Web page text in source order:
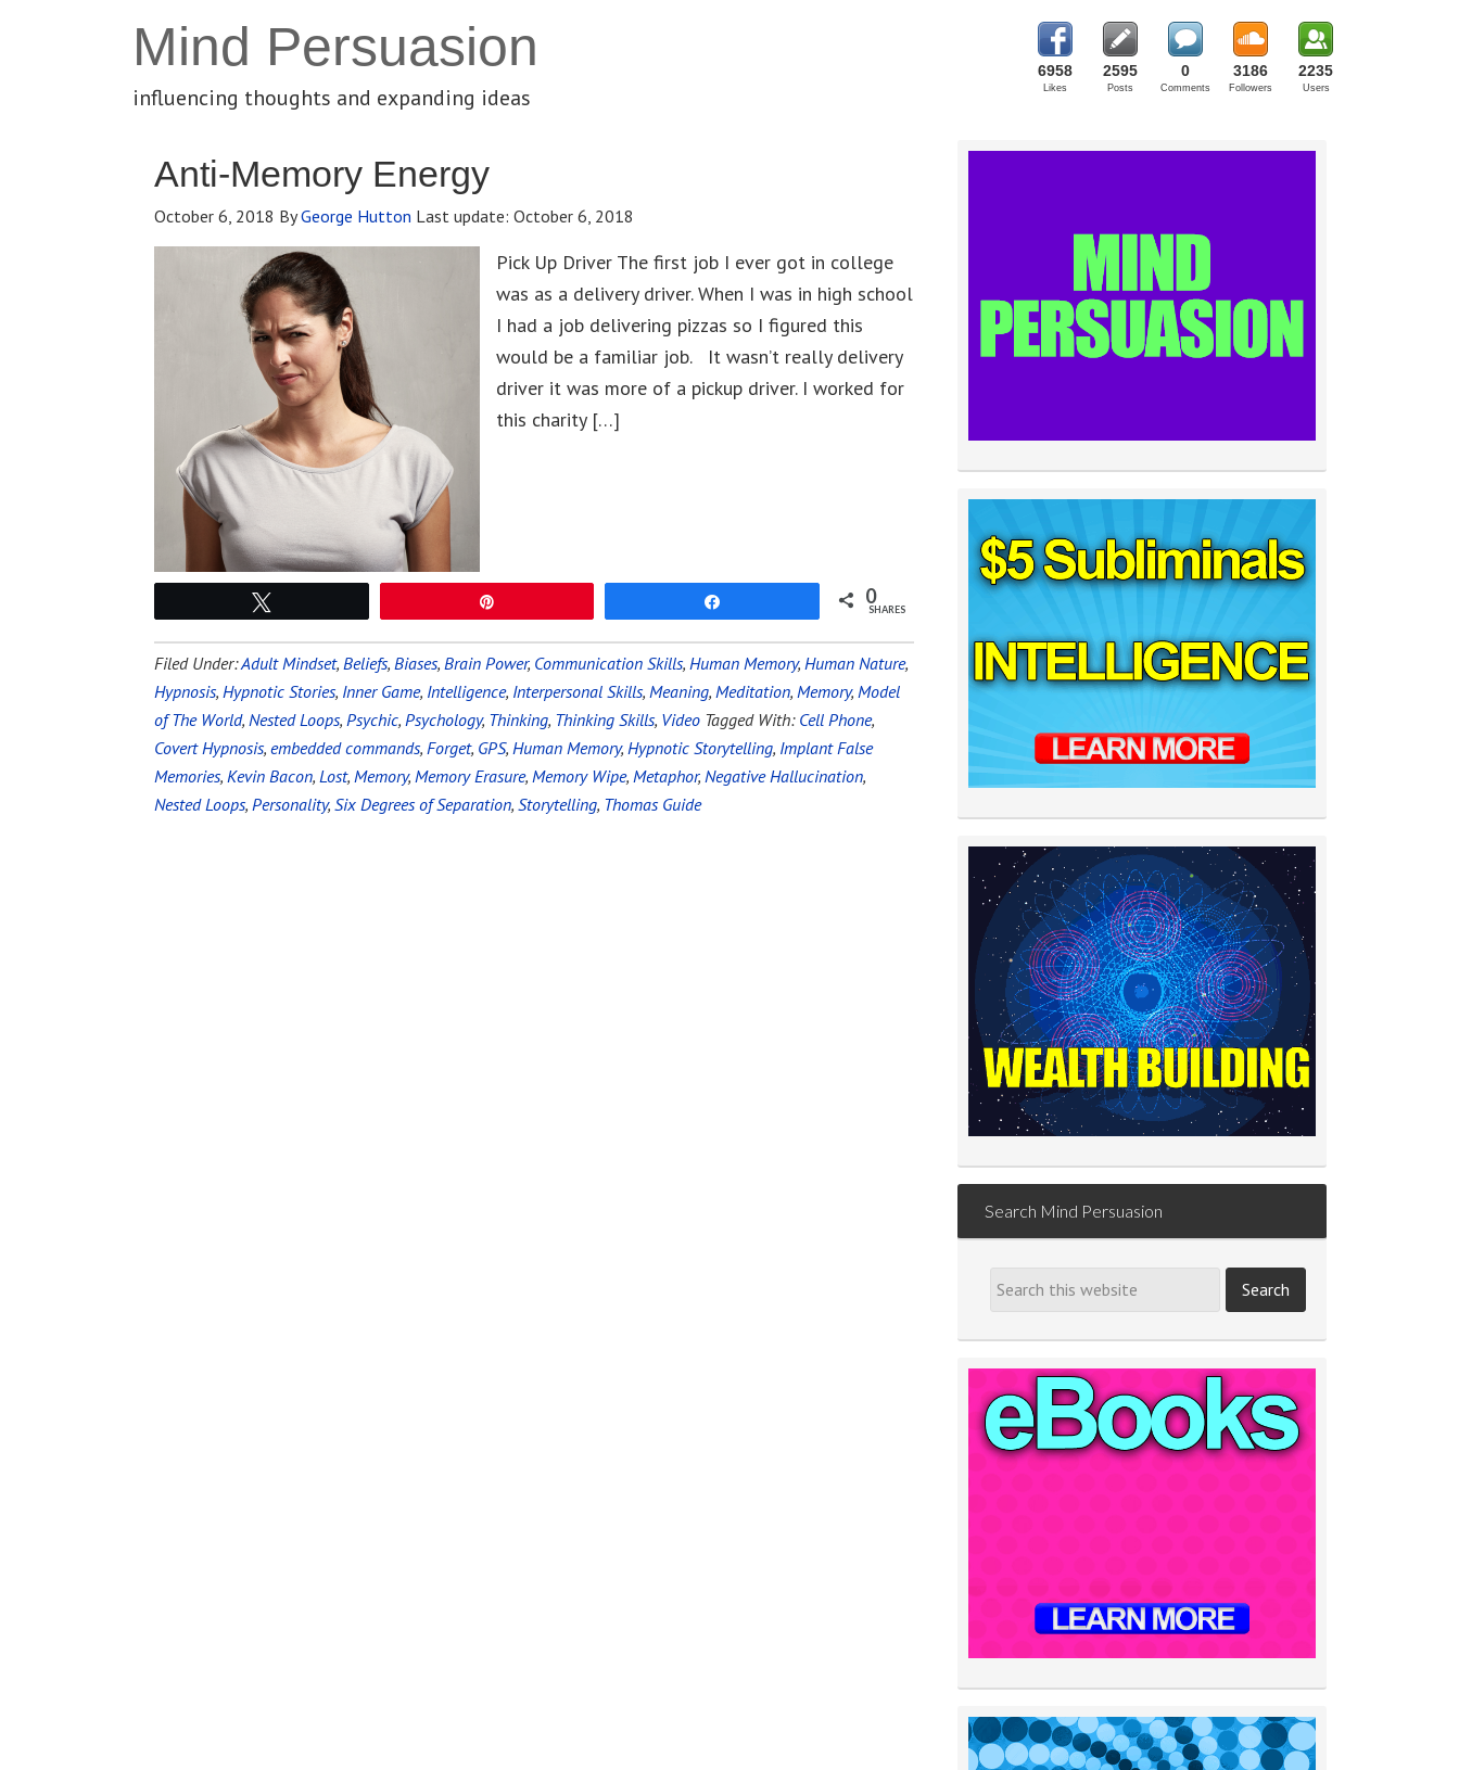
Mind Persuasion
influencing thoughts and expanding ideas
6958
Likes
2595
Posts
0
Comments
3186
Followers
2235
Users
Anti-Memory Energy
October 6, 2018 ByGeorge Hutton Last update: October 6, 2018
Pick Up Driver The first job I ever got in college
was as a delivery driver. When I was in high school
I had a job delivering pizzas so I figured this
would be a familiar job. It wasn’t really delivery
driver it was more of a pickup driver. I worked for
this charity […]
0
SHARES
Filed Under:Adult Mindset, Beliefs, Biases, Brain Power, Communication Skills, Human Memory, Human Nature,
Hypnosis, Hypnotic Stories, Inner Game, Intelligence, Interpersonal Skills, Meaning, Meditation, Memory, Model
of The World, Nested Loops, Psychic, Psychology, Thinking, Thinking Skills, Video Tagged With: Cell Phone,
Covert Hypnosis, embedded commands, Forget, GPS, Human Memory, Hypnotic Storytelling, Implant False
Memories, Kevin Bacon, Lost, Memory, Memory Erasure, Memory Wipe, Metaphor, Negative Hallucination,
Nested Loops, Personality, Six Degrees of Separation, Storytelling, Thomas Guide
Search Mind Persuasion